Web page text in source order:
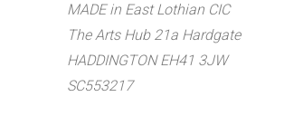
MADE in East Lothian CIC
The Arts Hub 21a Hardgate
HADDINGTON EH41 3JW
SC553217